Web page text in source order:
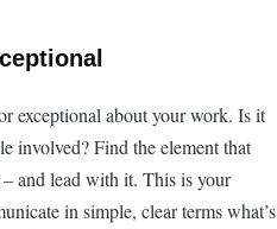
exceptional about your work. Is it
involved? Find the element that
and lead with it. This is your
in simple, clear terms what’s